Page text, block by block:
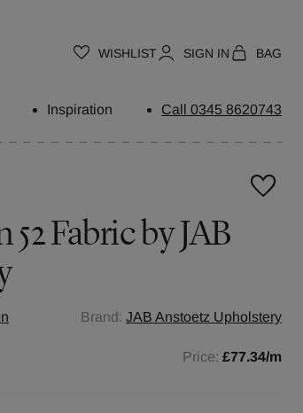
WISHLIST SIGN IN BAG
Inspiration Call 0345 8620743
Fabric by JAB
Brand: JAB Anstoetz Upholstery
Price: £77.34/m